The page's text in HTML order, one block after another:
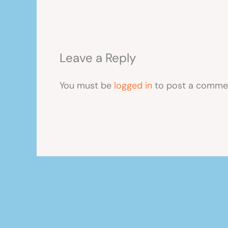
Leave a Reply
You must be logged in to post a